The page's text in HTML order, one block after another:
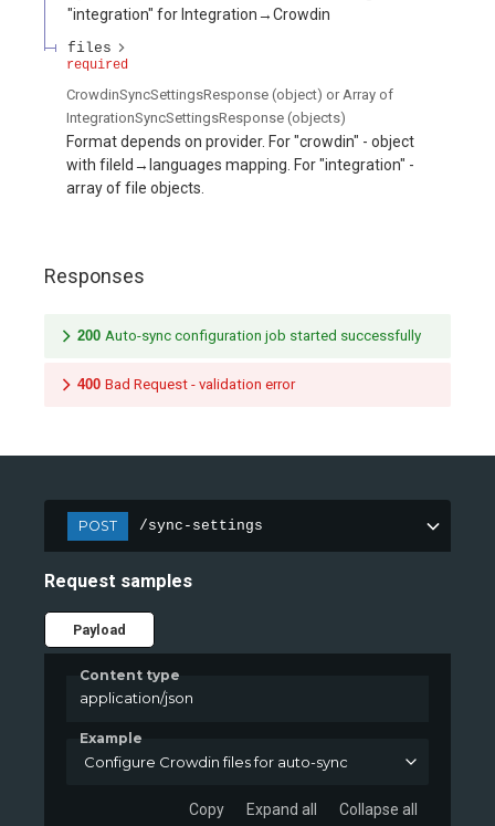
"integration" for Integration→Crowdin
files
required
CrowdinSyncSettingsResponse (object) or Array of
IntegrationSyncSettingsResponse (objects)
Format depends on provider. For "crowdin" - object
with fileId→languages mapping. For "integration" -
array of file objects.
Responses
200 Auto-sync configuration job started successfully
400 Bad Request - validation error
POST /sync-settings
Request samples
Payload
Content type
application/json
Example
Configure Crowdin files for auto-sync
Copy Expand all Collapse all